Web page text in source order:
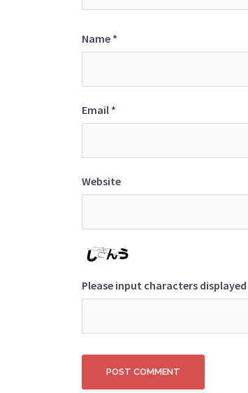
Name *
Email *
Website
Please input characters